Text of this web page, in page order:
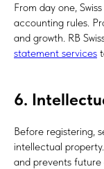
From day one,
accounting rules.
and growth. RB
statement services
6.
Before registering,
intellectual
and prevents future